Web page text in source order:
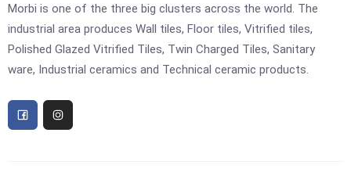
Morbi is one of the three big clusters across the world. The
industrial area produces Wall tiles, Floor tiles, Vitrified tiles,
Polished Glazed Vitrified Tiles, Twin Charged Tiles, Sanitary
ware, Industrial ceramics and Technical ceramic products.